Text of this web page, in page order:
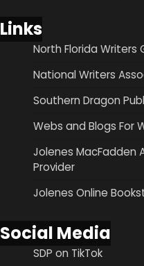
Links
North Florida Writers
National Writers
Southern Dragon
Webs and Blogs For
Jolenes MacFadden
Provider
Jolenes Online
Social Media
SDP on TikTok